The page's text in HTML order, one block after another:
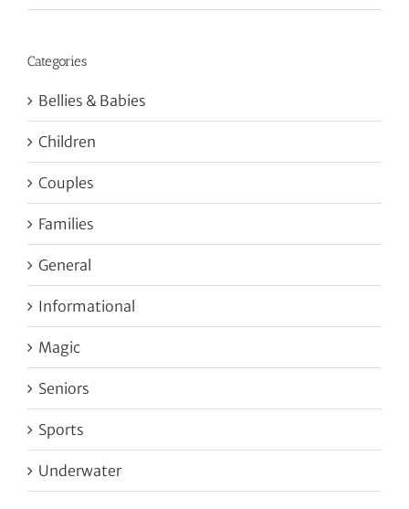
Categories
Bellies & Babies
Children
Couples
Families
General
Informational
Magic
Seniors
Sports
Underwater